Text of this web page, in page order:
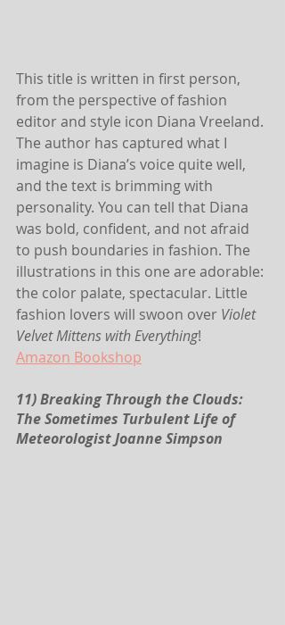
This title is written in first person,
from the perspective of fashion
editor and style icon Diana Vreeland.
The author has captured what I
imagine is Diana’s voice quite well,
and the text is brimming with
personality. You can tell that Diana
was bold, confident, and not afraid
to push boundaries in fashion. The
illustrations in this one are adorable:
the color palate, spectacular. Little
fashion lovers will swoon over Violet
Velvet Mittens with Everything!
Amazon Bookshop
11) Breaking Through the Clouds:
The Sometimes Turbulent Life of
Meteorologist Joanne Simpson